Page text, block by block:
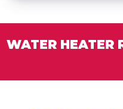
WATER HEATER